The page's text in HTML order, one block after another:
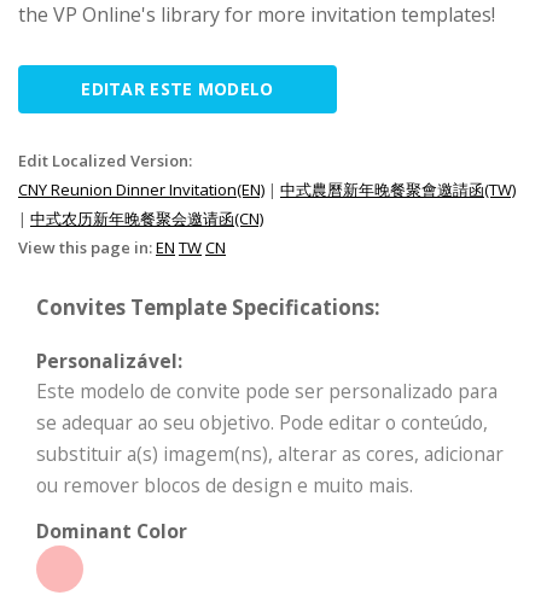
the VP Online's library for more invitation templates!
EDITAR ESTE MODELO
Edit Localized Version:
CNY Reunion Dinner Invitation(EN) | 中式農曆新年晚餐聚會邀請函(TW)
| 中式农历新年晚餐聚会邀请函(CN)
View this page in:EN TWCN
Convites Template Specifications:
Personalizável:
Este modelo de convite pode ser personalizado para
se adequar ao seu objetivo. Pode editar o conteúdo,
substituir a(s) imagem(ns), alterar as cores, adicionar
ou remover blocos de design e muito mais.
Dominant Color